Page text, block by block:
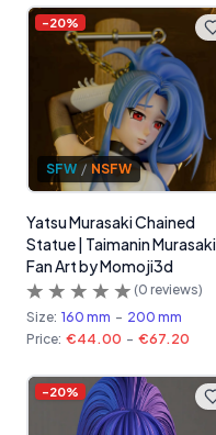
-20%
SFW / NSFW
Yatsu Murasaki Chained
Statue | Taimanin Murasaki
Fan Art by Momoji3d
(0 reviews)
Size: 160 mm - 200 mm
Price: €44.00 - €67.20
-20%